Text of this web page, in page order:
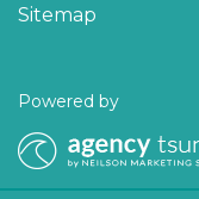
Sitemap
Powered by